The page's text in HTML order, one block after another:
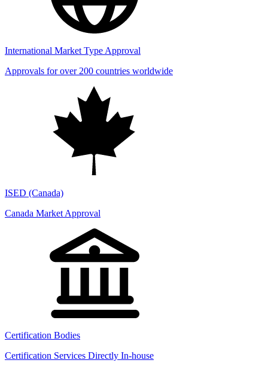
International Market Type Approval
Approvals for over 200 countries worldwide
ISED (Canada)
Canada Market Approval
Certification Bodies
Certification Services Directly In-house